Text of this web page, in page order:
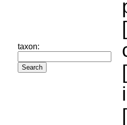
taxon:
[
[
[